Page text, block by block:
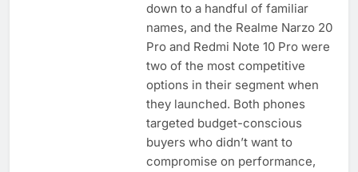
down to a handful of familiar
names, and the Realme Narzo 20
Pro and Redmi Note 10 Pro were
two of the most competitive
options in their segment when
they launched. Both phones
targeted budget-conscious
buyers who didn’t want to
compromise on performance,